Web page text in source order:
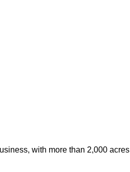
with more than 2,000 acres